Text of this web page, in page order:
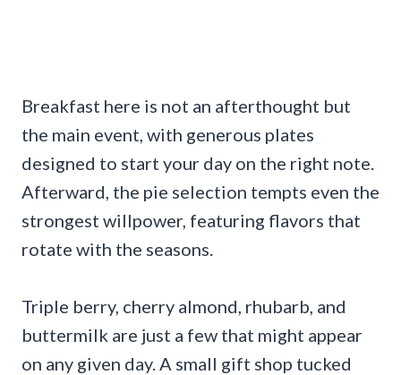
Breakfast here is not an afterthought but
the main event, with generous plates
designed to start your day on the right note.
Afterward, the pie selection tempts even the
strongest willpower, featuring flavors that
rotate with the seasons.
Triple berry, cherry almond, rhubarb, and
buttermilk are just a few that might appear
on any given day. A small gift shop tucked